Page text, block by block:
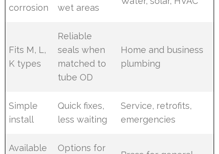
corrosion
wet areas
Fits M, L,
K types
Reliable
seals when
matched to
tube OD
Home and business
plumbing
Simple
install
Quick fixes,
less waiting
Service, retrofits,
emergencies
Available
Options for